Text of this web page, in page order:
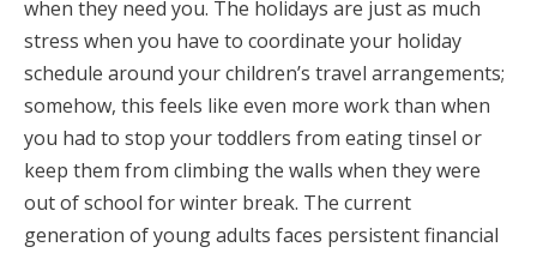
when they need you. The holidays are just as much
stress when you have to coordinate your holiday
schedule around your children’s travel arrangements;
somehow, this feels like even more work than when
you had to stop your toddlers from eating tinsel or
keep them from climbing the walls when they were
out of school for winter break. The current
generation of young adults faces persistent financial